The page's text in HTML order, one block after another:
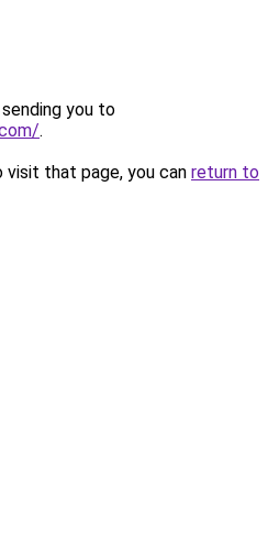
you to
.
that page, you can return to